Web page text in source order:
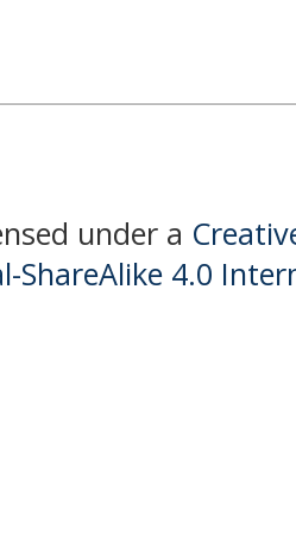
under a
ShareAlike 4.0